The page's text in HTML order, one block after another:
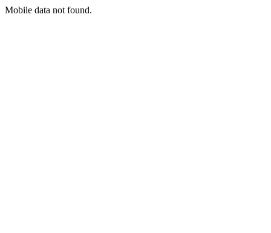
Mobile data not found.